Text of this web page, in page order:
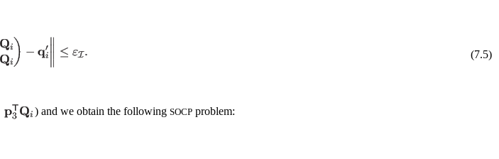
(7.5)
) and we obtain the following SOCP problem: